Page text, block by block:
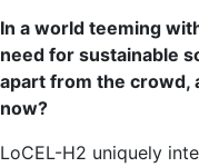
In a world teeming
need for sustainable
apart from the crowd,
now?
LoCEL-H2 uniquely